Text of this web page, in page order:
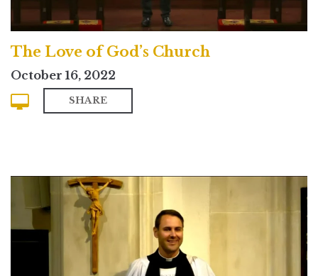
The Love of God’s Church
October 16, 2022
SHARE